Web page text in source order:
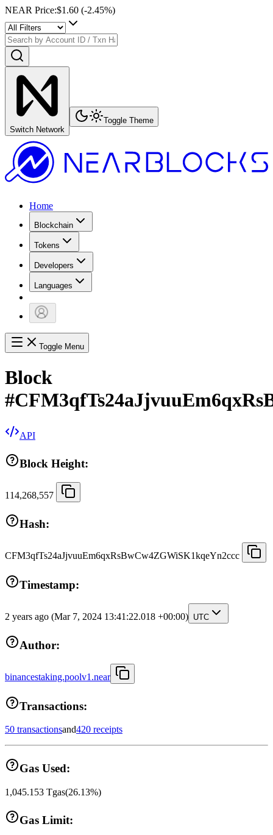
NEAR Price:$1.60 (-2.45%)
Switch Network
Toggle Theme
Home
Blockchain
Tokens
Developers
Languages
Toggle Menu
Block
#
API
Block Height:
114,268,557
Hash:
CFM3qfTs24aJjvuuEm6qxRsBwCw4ZGWiSK1kqeYn2ccc
Timestamp:
2 years ago (Mar 7, 2024 13:41:22.018 +00:00) UTC
Author:
binancestaking.poolv1.near
Transactions:
50 transactionsand420 receipts
Gas Used:
1,045.153 Tgas(26.13%)
Gas Limit: